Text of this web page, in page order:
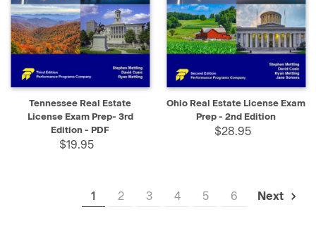
Tennessee Real Estate
License Exam Prep- 3rd
Edition - PDF
$19.95
Ohio Real Estate License Exam
Prep - 2nd Edition
$28.95
1 2 3 4 5 6 Next